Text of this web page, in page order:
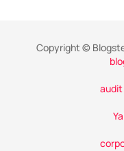
Copyright ©
audit